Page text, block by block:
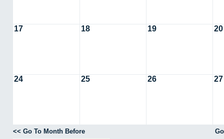
17 18 19 20
24 25 26 27
<< Go To Month Before